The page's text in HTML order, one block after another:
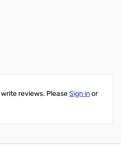
reviews. PleaseSign inor